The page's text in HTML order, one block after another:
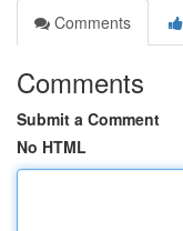
Comments
Comments
Submit a Comment
No HTML